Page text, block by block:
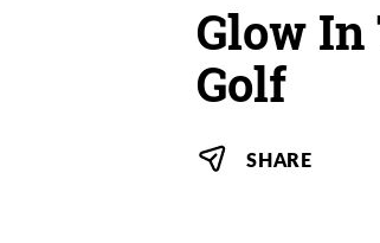
Glow
Golf
SHARE